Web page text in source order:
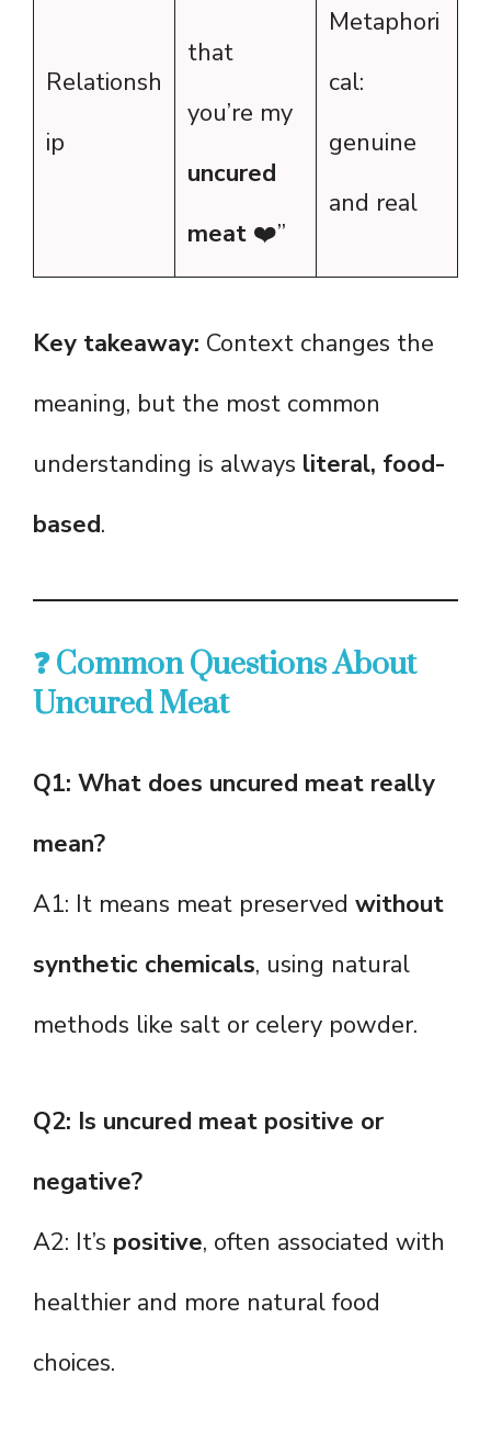
Relationsh
ip
that
you’re my
uncured
meat ❤️”
Metaphori
cal:
genuine
and real
Key takeaway: Context changes the
meaning, but the most common
understanding is always literal, food-
based.
❓ Common Questions About
Uncured Meat
Q1: What does uncured meat really
mean?
A1: It means meat preserved without
synthetic chemicals, using natural
methods like salt or celery powder.
Q2: Is uncured meat positive or
negative?
A2: It’s positive, often associated with
healthier and more natural food
choices.